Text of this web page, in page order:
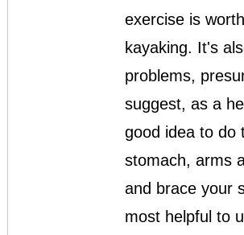
exercise is
kayaking. It's
problems,
suggest, as a
good idea to do
stomach, arms
and brace your
most helpful to